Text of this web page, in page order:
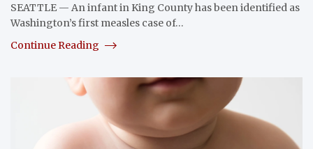
SEATTLE — An infant in King County has been identified as
Washington’s first measles case of…
Continue Reading